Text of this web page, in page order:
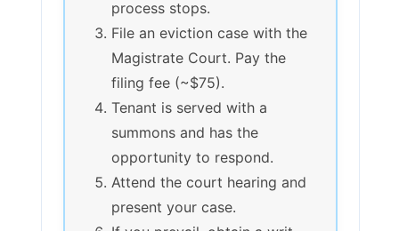
process stops.
File an eviction case with the
Magistrate Court. Pay the
filing fee (~$75).
Tenant is served with a
summons and has the
opportunity to respond.
Attend the court hearing and
present your case.